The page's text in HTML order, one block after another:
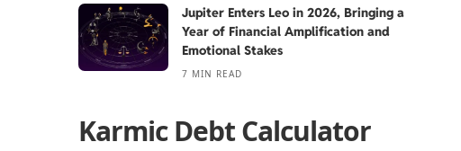
Jupiter Enters Leo in 2026, Bringing a
Year of Financial Amplification and
Emotional Stakes
7 MIN READ
Karmic Debt Calculator